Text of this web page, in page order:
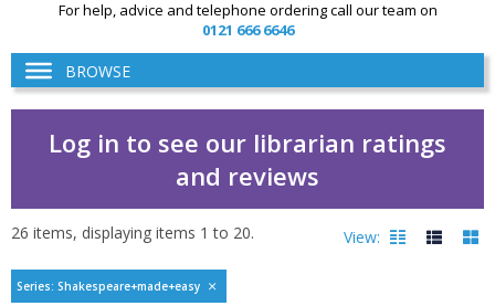
For help, advice and telephone ordering call our team on
0121 666 6646
BROWSE
Log in to see our librarian ratings
and reviews
Shakespeare made
26 items, displaying items 1 to 20. View:
Series: Shakespeare+made+easy